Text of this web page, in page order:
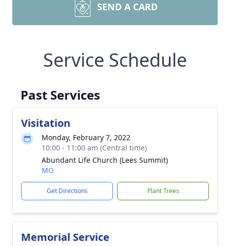
SEND A CARD
Service Schedule
Past Services
Visitation
Monday, February 7, 2022
10:00 - 11:00 am (Central time)
Abundant Life Church (Lees Summit)
MO
Get Directions Plant Trees
Memorial Service